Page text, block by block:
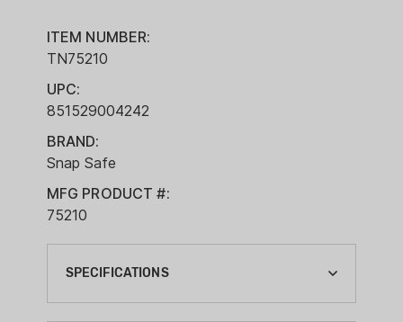
ITEM NUMBER:
TN75210
UPC:
851529004242
BRAND:
Snap Safe
MFG PRODUCT #:
75210
SPECIFICATIONS